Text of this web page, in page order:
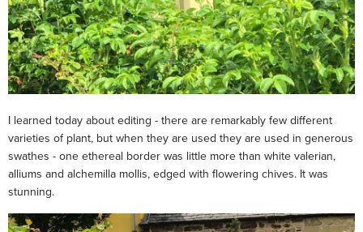
I learned today about editing - there are remarkably few different
varieties of plant, but when they are used they are used in generous
swathes - one ethereal border was little more than white valerian,
alliums and alchemilla mollis, edged with flowering chives. It was
stunning.